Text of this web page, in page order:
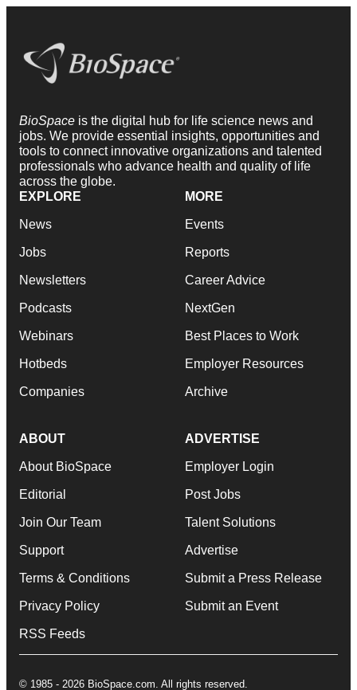
BioSpace is the digital hub for life science news and
jobs. We provide essential insights, opportunities and
tools to connect innovative organizations and talented
professionals who advance health and quality of life
across the globe.
EXPLORE
News
Jobs
Newsletters
Podcasts
Webinars
Hotbeds
Companies
MORE
Events
Reports
Career Advice
NextGen
Best Places to Work
Employer Resources
Archive
ABOUT
About BioSpace
Editorial
Join Our Team
Support
Terms & Conditions
Privacy Policy
RSS Feeds
ADVERTISE
Employer Login
Post Jobs
Talent Solutions
Advertise
Submit a Press Release
Submit an Event
© 1985 - 2026 BioSpace.com. All rights reserved.